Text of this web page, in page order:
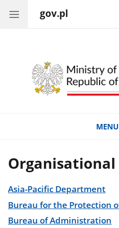
gov.pl
MENU
Asia-Pacific Department
Bureau for the Protection
Bureau of Administration